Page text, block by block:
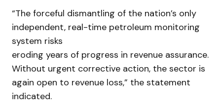
“The forceful dismantling of the nation’s only
independent, real-time petroleum monitoring
system risks
eroding years of progress in revenue assurance.
Without urgent corrective action, the sector is
again open to revenue loss,” the statement
indicated.